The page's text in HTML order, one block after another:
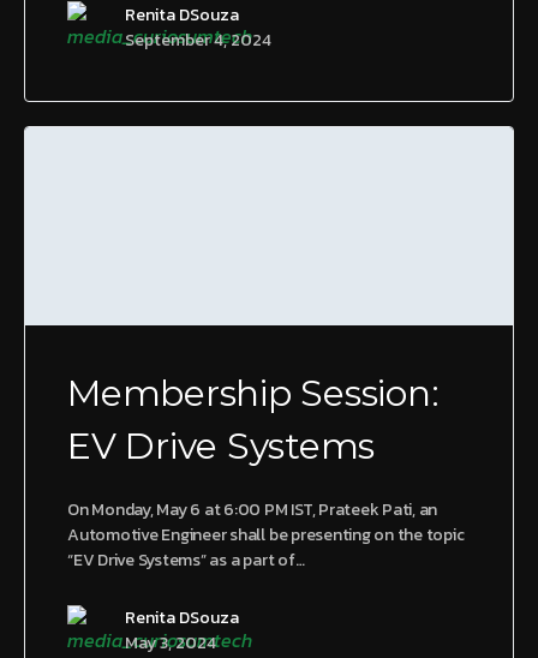
Renita DSouza
September 4, 2024
Membership Session:
EV Drive Systems
On Monday, May 6 at 6:00 PM IST, Prateek Pati, an
Automotive Engineer shall be presenting on the topic
“EV Drive Systems” as a part of…
Renita DSouza
May 3, 2024